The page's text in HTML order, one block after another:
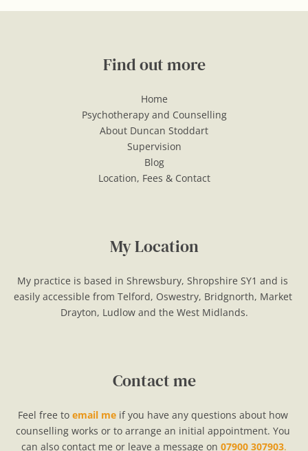
Find out more
Home
Psychotherapy and Counselling
About Duncan Stoddart
Supervision
Blog
Location, Fees & Contact
My Location
My practice is based in Shrewsbury, Shropshire SY1 and is
easily accessible from Telford, Oswestry, Bridgnorth, Market
Drayton, Ludlow and the West Midlands.
Contact me
Feel free to email me if you have any questions about how
counselling works or to arrange an initial appointment. You
can also contact me or leave a message on 07900 307903.